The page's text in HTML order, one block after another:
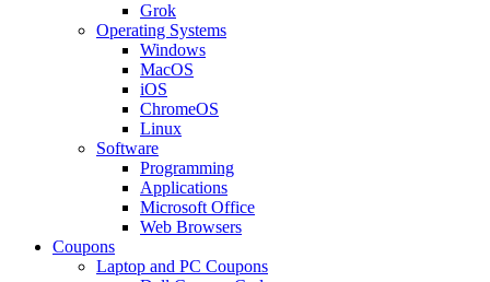
Grok
Operating Systems
Windows
MacOS
iOS
ChromeOS
Linux
Software
Programming
Applications
Microsoft Office
Web Browsers
Coupons
Laptop and PC Coupons